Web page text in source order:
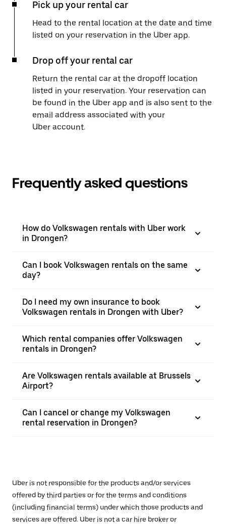
Pick up your rental car
Head to the rental location at the date and time
listed on your reservation in the Uber app.
Drop off your rental car
Return the rental car at the dropoff location
listed in your reservation. Your reservation can
be found in the Uber app and is also sent to the
email address associated with your
Uber account.
Frequently asked questions
How do Volkswagen rentals with Uber work
in Drongen?
Can I book Volkswagen rentals on the same
day?
Do I need my own insurance to book
Volkswagen rentals in Drongen with Uber?
Which rental companies offer Volkswagen
rentals in Drongen?
Are Volkswagen rentals available at Brussels
Airport?
Can I cancel or change my Volkswagen
rental reservation in Drongen?
Uber is not responsible for the products and/or services
offered by third parties or for the terms and conditions
(including financial terms) under which those products and
services are offered. Uber is not a car hire broker or